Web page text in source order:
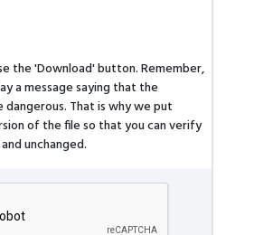
the 'Download' button. Remember,
a message saying that the
That is why we put
of the file so that you can verify
unchanged.